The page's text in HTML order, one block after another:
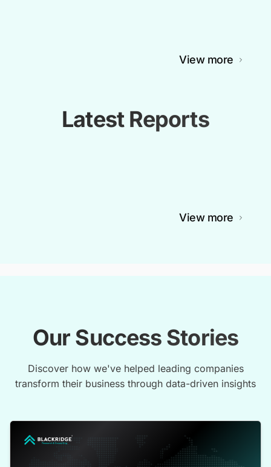
View more
Latest Reports
View more
Our Success Stories
Discover how we've helped leading companies
transform their business through data-driven insights